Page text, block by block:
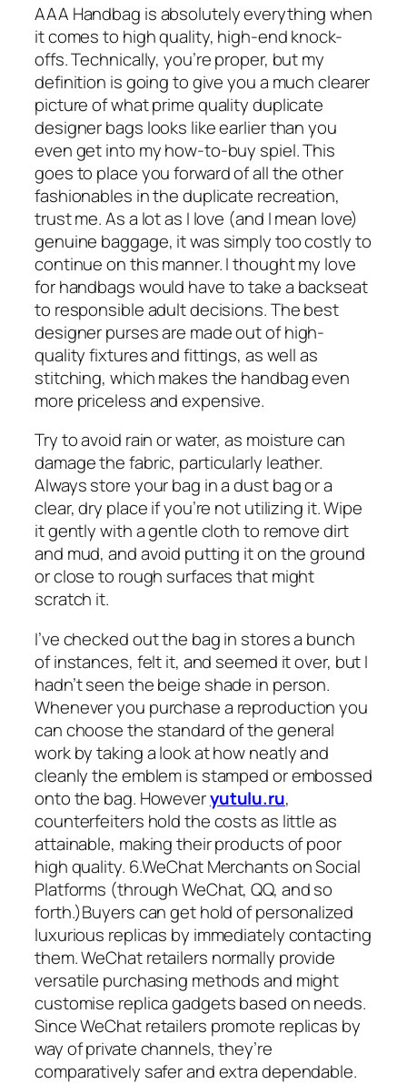
AAA Handbag is absolutely everything when
it comes to high quality, high-end knock-
offs. Technically, you’re proper, but my
definition is going to give you a much clearer
picture of what prime quality duplicate
designer bags looks like earlier than you
even get into my how-to-buy spiel. This
goes to place you forward of all the other
fashionables in the duplicate recreation,
trust me. As a lot as I love (and I mean love)
genuine baggage, it was simply too costly to
continue on this manner. I thought my love
for handbags would have to take a backseat
to responsible adult decisions. The best
designer purses are made out of high-
quality fixtures and fittings, as well as
stitching, which makes the handbag even
more priceless and expensive.
Try to avoid rain or water, as moisture can
damage the fabric, particularly leather.
Always store your bag in a dust bag or a
clear, dry place if you’re not utilizing it. Wipe
it gently with a gentle cloth to remove dirt
and mud, and avoid putting it on the ground
or close to rough surfaces that might
scratch it.
I’ve checked out the bag in stores a bunch
of instances, felt it, and seemed it over, but I
hadn’t seen the beige shade in person.
Whenever you purchase a reproduction you
can choose the standard of the general
work by taking a look at how neatly and
cleanly the emblem is stamped or embossed
onto the bag. Howeveryutulu.ru,
counterfeiters hold the costs as little as
attainable, making their products of poor
high quality. 6.WeChat Merchants on Social
Platforms (through WeChat, QQ, and so
forth.)Buyers can get hold of personalized
luxurious replicas by immediately contacting
them. WeChat retailers normally provide
versatile purchasing methods and might
customise replica gadgets based on needs.
Since WeChat retailers promote replicas by
way of private channels, they’re
comparatively safer and extra dependable.